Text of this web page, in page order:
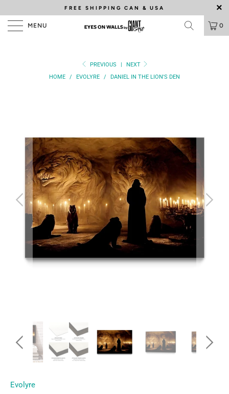
FREE SHIPPING CAN & USA
MENU 0
PREVIOUS |
NEXT
HOME
/ EVOLYRE / DANIEL IN THE LION'S DEN
Evolyre